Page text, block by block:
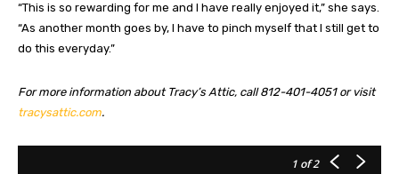
“This is so rewarding for me and I have really enjoyed it,” she says.
“As another month goes by, I have to pinch myself that I still get to
do this everyday.”
For more information about Tracy’s Attic, call 812-401-4051 or visit
tracysattic.com.
1 of 2